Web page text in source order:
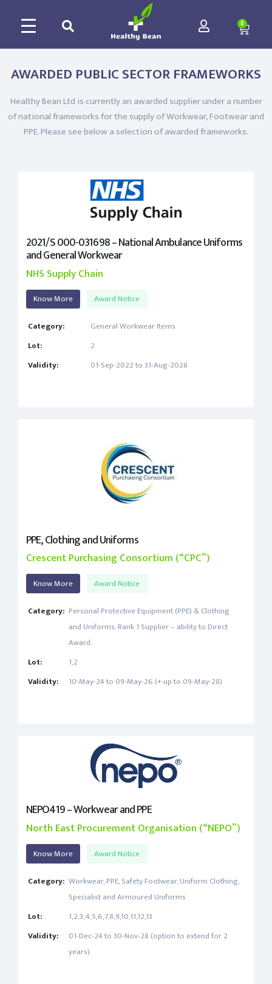
0
AWARDED PUBLIC SECTOR FRAMEWORKS
Healthy Bean Ltd is currently an awarded supplier under a number
of national frameworks for the supply of Workwear, Footwear and
PPE. Please see below a selection of awarded frameworks.
2021/S 000-031698 – National Ambulance Uniforms
and General Workwear
NHS Supply Chain
Know More Award Notice
Category:
General Workwear Items
Lot:
2
Validity:
01-Sep-2022 to 31-Aug-2028
PPE, Clothing and Uniforms
Crescent Purchasing Consortium (“CPC”)
Know More Award Notice
Category: Personal Protective Equipment (PPE) & Clothing
and Uniforms. Rank 1 Supplier – ability to Direct
Award.
Lot:
1,2
Validity:
10-May-24 to 09-May-26 (+ up to 09-May-28)
NEPO419 – Workwear and PPE
North East Procurement Organisation (“NEPO”)
Know More Award Notice
Category: Workwear, PPE, Safety Footwear, Uniform Clothing,
Specialist and Armoured Uniforms
Lot:
1,2,3,4,5,6,7,8,9,10,11,12,13
Validity:
01-Dec-24 to 30-Nov-28 (option to extend for 2
years)